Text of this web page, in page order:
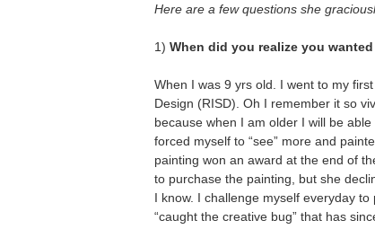
Here are a few questions she
1) When did you realize you
When I was 9 yrs old. I went to my
Design (RISD). Oh I remember it so
because when I am older I will be
forced myself to “see” more and
painting won an award at the end of
to purchase the painting, but she
I know. I challenge myself everyday
“caught the creative bug” that has